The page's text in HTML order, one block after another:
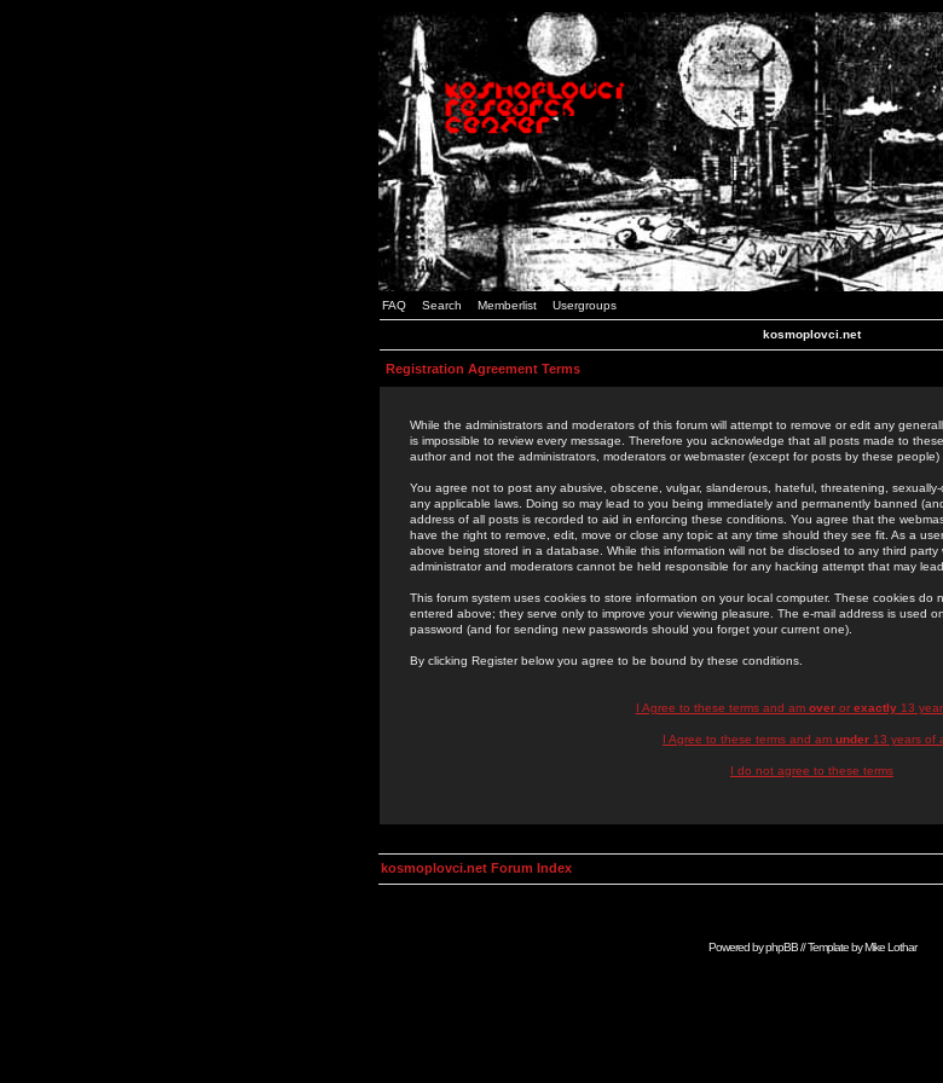
FAQ Search Memberlist Usergroups
kosmoplovci.net
Registration Agreement Terms
While the administrators and moderators of this forum will attempt to remove or edit any
is impossible to review every message. Therefore you acknowledge that all posts made to
author and not the administrators, moderators or webmaster (except for posts by these people)
You agree not to post any abusive, obscene, vulgar, slanderous, hateful, threatening,
any applicable laws. Doing so may lead to you being immediately and permanently banned
address of all posts is recorded to aid in enforcing these conditions. You agree that the
have the right to remove, edit, move or close any topic at any time should they see fit. As a
above being stored in a database. While this information will not be disclosed to any third party
administrator and moderators cannot be held responsible for any hacking attempt that may
This forum system uses cookies to store information on your local computer. These cookies
entered above; they serve only to improve your viewing pleasure. The e-mail address is used
password (and for sending new passwords should you forget your current one).
By clicking Register below you agree to be bound by these conditions.
I Agree to these terms and am overor exactly13
I Agree to these terms and am under 13 years of
I do not agree to these terms
kosmoplovci.net Forum Index
Powered byphpBB// Template byMike Lothar